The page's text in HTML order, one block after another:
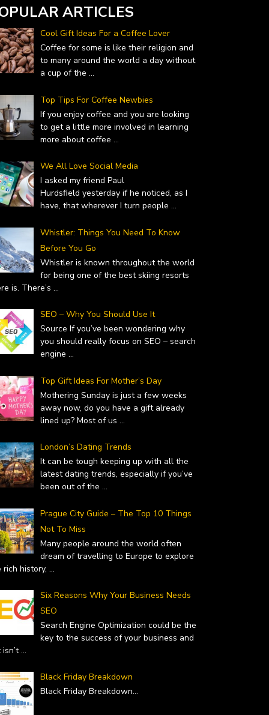
ARTICLES
Cool Gift Ideas For a Coffee Lover
Coffee for some is like their religion and
to many around the world a day without
a cup of the ...
Top Tips For Coffee Newbies
If you enjoy coffee and you are looking
to get a little more involved in learning
more about coffee ...
We All Love Social Media
I asked my friend Paul
Hurdsfield yesterday if he noticed, as I
have, that wherever I turn people ...
Whistler: Things You Need To Know
Before You Go
Whistler is known throughout the world
for being one of the best skiing resorts
is. There’s ...
SEO – Why You Should Use It
Source If you’ve been wondering why
you should really focus on SEO – search
engine ...
Top Gift Ideas For Mother’s Day
Mothering Sunday is just a few weeks
away now, do you have a gift already
lined up? Most of us ...
London’s Dating Trends
It can be tough keeping up with all the
latest dating trends, especially if you’ve
been out of the ...
Prague City Guide – The Top 10 Things
Not To Miss
Many people around the world often
dream of travelling to Europe to explore
rich history, ...
Six Reasons Why Your Business Needs
SEO
Search Engine Optimization could be the
key to the success of your business and
...
Black Friday Breakdown
Black Friday Breakdown...